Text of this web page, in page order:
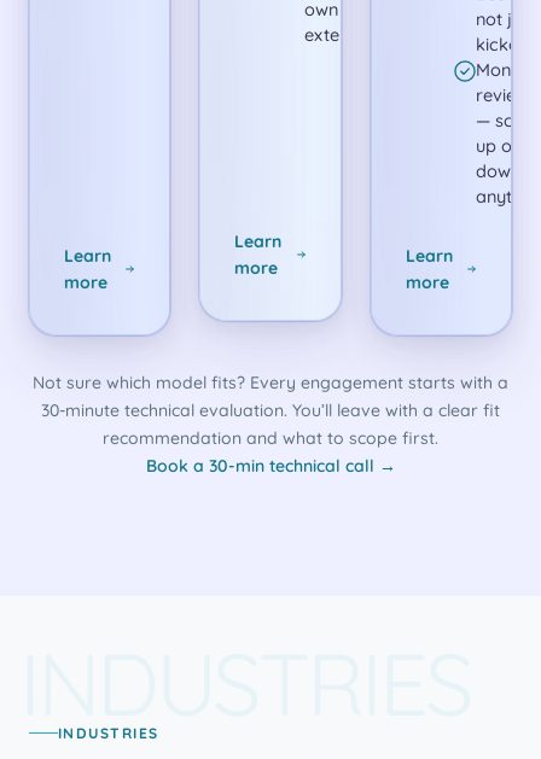
Learn
more
own and
extend.
Learn
more
not just
kickoff.
Monthly
reviews
— scale
up or
down
anytime
Learn
more
Not sure which model fits? Every engagement starts with a
30-minute technical evaluation. You’ll leave with a clear fit
recommendation and what to scope first.
Book a 30-min technical call →
INDUSTRIES